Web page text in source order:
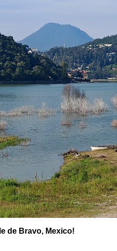
de Bravo, Mexico!